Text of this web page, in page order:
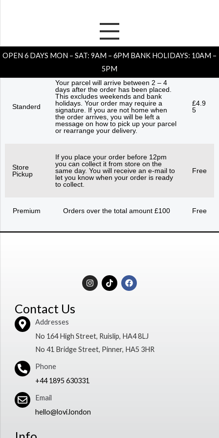
OPEN 6 DAYS MON – SAT: 9AM – 6PM BANK HOLIDAYS: 10AM –
5PM
Shipping Explained
Standerd
Your parcel will arrive between 2 – 4
days after the order has been placed.
This excludes weekends and bank
holidays. Your order may require a
signature. If you are not home when
the order arrives, you will be left a
message on how to pick up your parcel
or rearrange your delivery.
£4.9
5
Store
Pickup
If you place your order before 12pm
you can collect it from store on the
same day. You will receive an e-mail to
let you know when your order is ready
to collect.
Free
Premium Orders over the total amount £100 Free
I
n
s
a
m
T
i
k
F
a
c
k
Contact Us
Addresses
No 164 High Street, Ruislip, HA4 8LJ
No 41 Bridge Street, Pinner, HA5 3HR
Phone
+44 1895 630331
Email
hello@lovi.london